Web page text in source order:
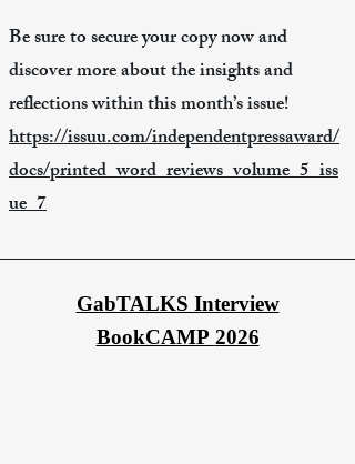
Be sure to secure your copy now and
discover more about the insights and
reflections within this month’s issue!
https://issuu.com/independentpressaward/
docs/printed_word_reviews_volume_5_iss
ue_7
GabTALKS Interview
BookCAMP 2026​